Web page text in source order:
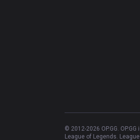
© 2012-2026 OP.GG.
League of Legends.